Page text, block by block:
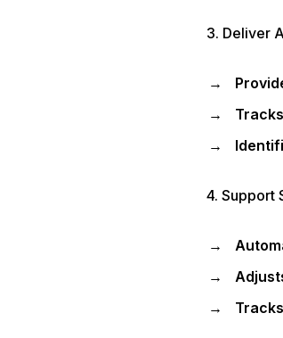
3. Deliver
4. Support